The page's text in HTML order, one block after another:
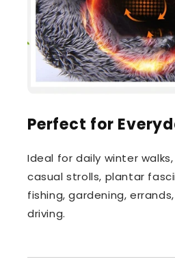
Perfect for
Ideal for daily winter
casual strolls, plantar
fishing, gardening,
driving.